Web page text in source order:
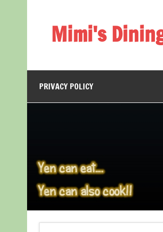
Mimi's
PRIVACY POLICY